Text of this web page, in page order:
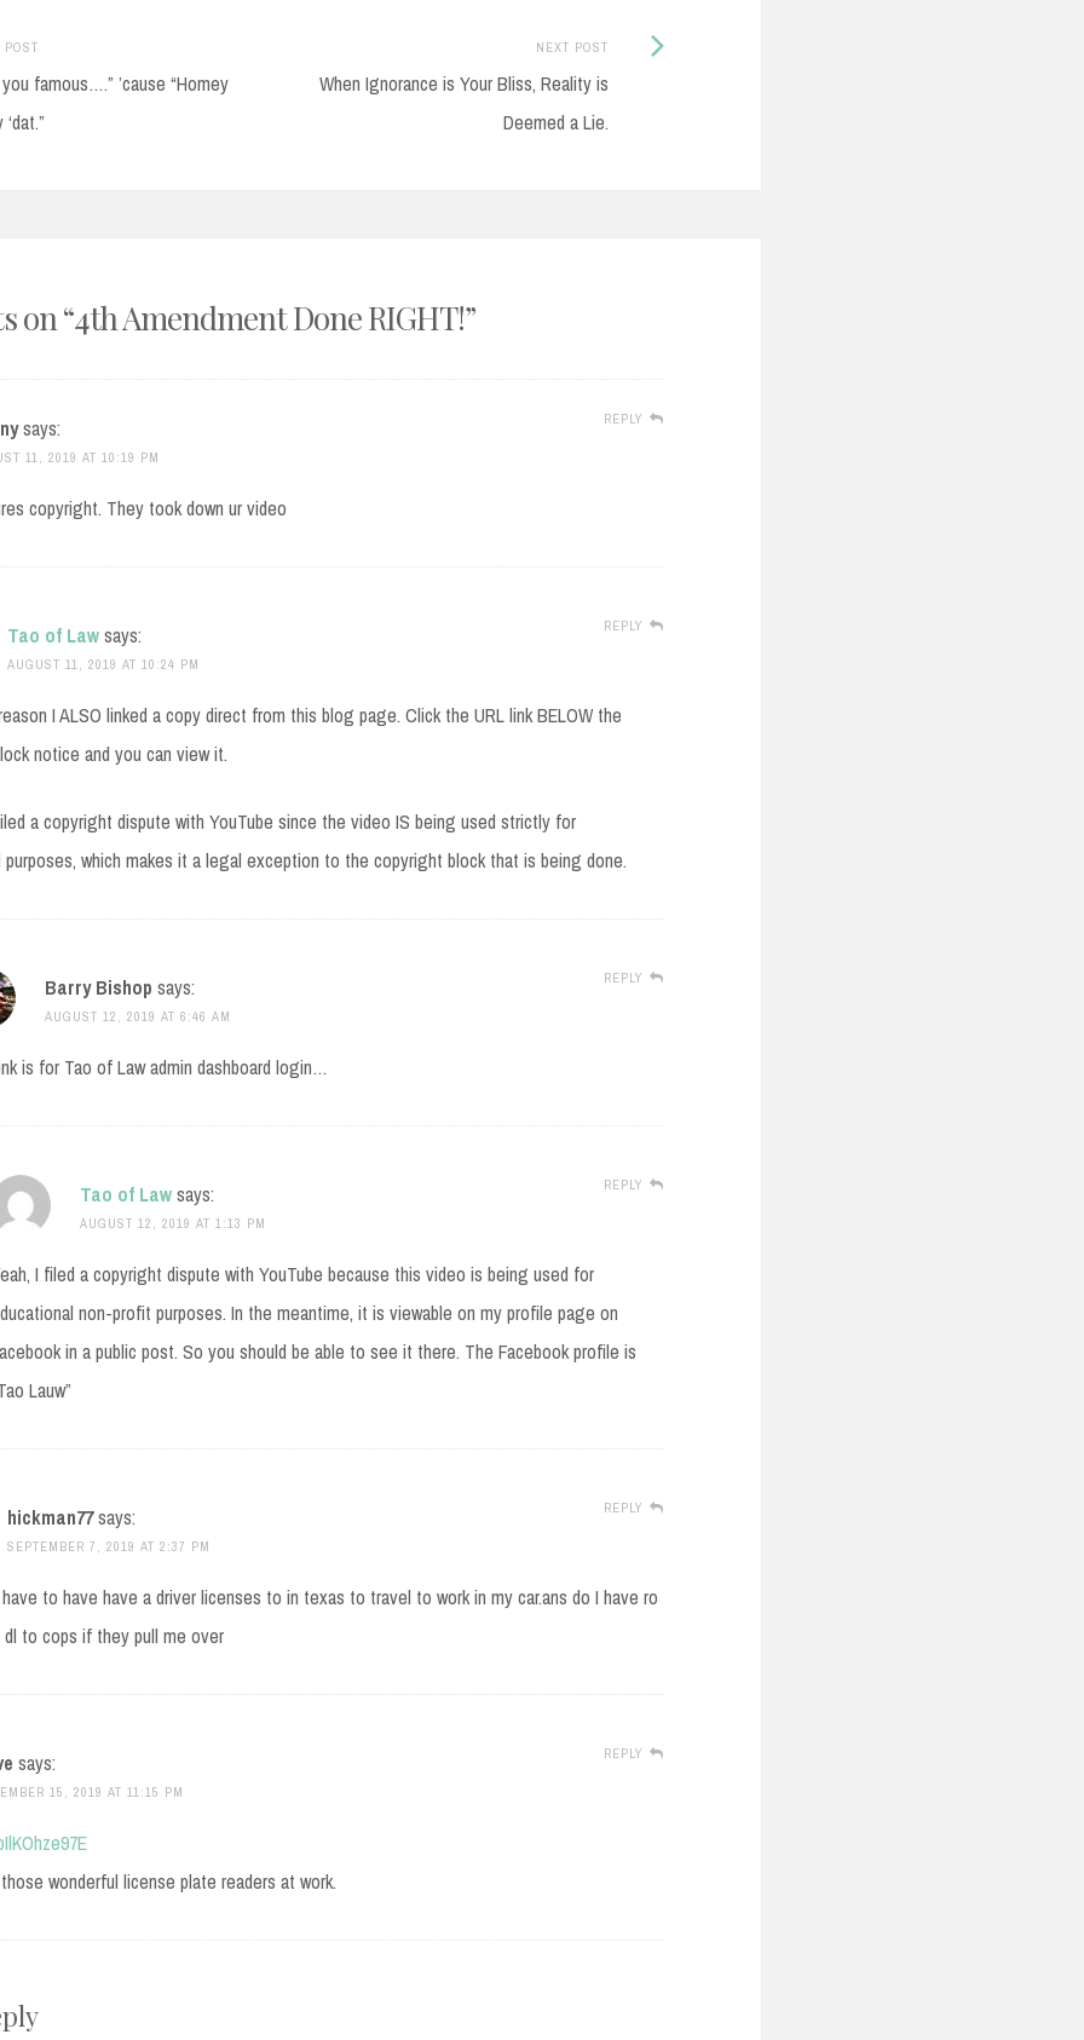
POST
post:
you famous….” ’cause “Homey
NEXT POST
When Ignorance is Your Bliss, Reality is
Deemed a Lie.
Next
on “4th Amendment Done RIGHT!”
says:
11, 2019 AT 10:19 PM
copyright. They took down ur video
REPLY
Tao of Lawsays:
AUGUST 11, 2019 AT 10:24 PM
I ALSO linked a copy direct from this blog page. Click the URL link BELOW the
notice and you can view it.
a copyright dispute with YouTube since the video IS being used strictly for
purposes, which makes it a legal exception to the copyright block that is being done.
REPLY
Barry Bishop says:
AUGUST 12, 2019 AT 6:46 AM
is for Tao of Law admin dashboard login…
REPLY
Tao of Lawsays:
AUGUST 12, 2019 AT 1:13 PM
I filed a copyright dispute with YouTube because this video is being used for
non-profit purposes. In the meantime, it is viewable on my profile page on
in a public post. So you should be able to see it there. The Facebook profile is
Lauw”
REPLY
hickman77says:
SEPTEMBER 7, 2019 AT 2:37 PM
to have have a driver licenses to in texas to travel to work in my car.ans do I have ro
to cops if they pull me over
REPLY
says:
15, 2019 AT 11:15 PM
wonderful license plate readers at work.
REPLY